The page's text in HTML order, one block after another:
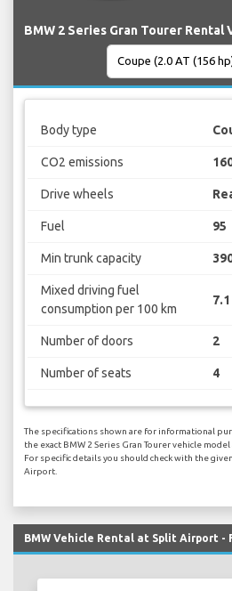
BMW 2 Series Gran Tourer
Body type
CO2 emissions
Drive wheels
Fuel 95
Min trunk capacity
Mixed driving fuel
consumption per 100 km
Number of doors 2
Number of seats 4
The specifications shown are for informational
the exact BMW 2 Series Gran Tourer vehicle
For specific details you should check with the
Airport.
BMW Vehicle Rental at Split Airport -